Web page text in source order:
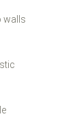
walls